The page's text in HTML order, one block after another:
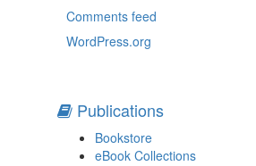
Comments feed
WordPress.org
Publications
Bookstore
eBook Collections